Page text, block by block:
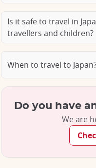
Is it safe to travel in
travellers and children?
When to travel to
Do you have
We are